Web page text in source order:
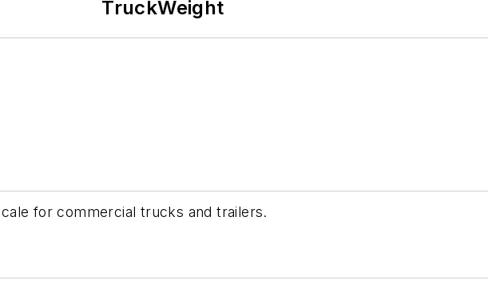
TruckWeight
for commercial trucks and trailers.